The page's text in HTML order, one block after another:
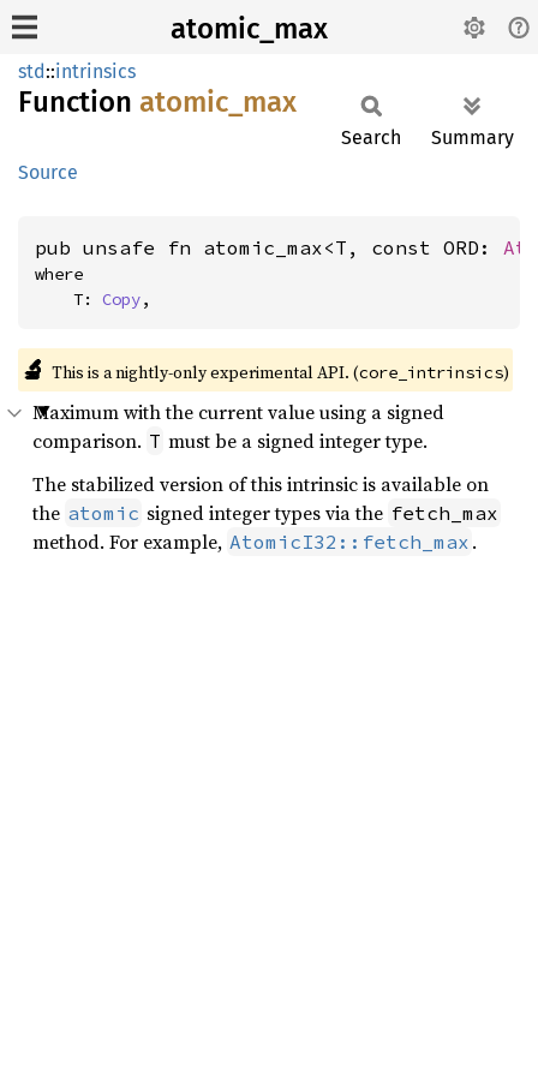
atomic_max
std::intrinsics
Function atomic_ max
Source
Search Summary
pub unsafe fn atomic_max<T, const ORD:
where
    T:
Copy,
🔬 This is a nightly-only experimental API. (core_intrinsics)
Maximum with the current value using a signed
comparison. T must be a signed integer type.
The stabilized version of this intrinsic is available on
the atomic signed integer types via the fetch_max
method. For example, AtomicI32::fetch_max .